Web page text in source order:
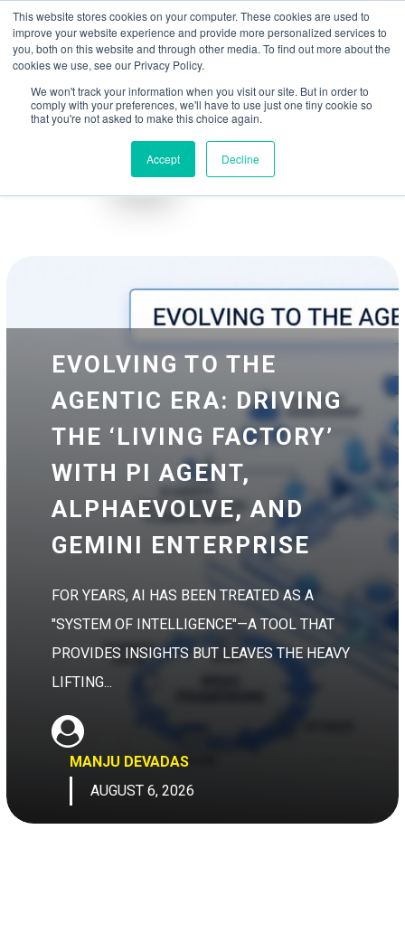
This website stores cookies on your computer. These cookies are used to
improve your website experience and provide more personalized services to
you, both on this website and through other media. To find out more about the
cookies we use, see our Privacy Policy.
We won't track your information when you visit our site. But in order to
comply with your preferences, we'll have to use just one tiny cookie so
that you're not asked to make this choice again.
Accept Decline
Accelerate Autonomous Supply Chain and Manufacturing
Google Cloud
co-existing systems
Cloud Marketplace!
☰
Blog Whitepapers
EVOLVING TO THE
AGENTIC ERA: DRIVING
THE ‘LIVING FACTORY’
WITH PI AGENT,
ALPHAEVOLVE, AND
GEMINI ENTERPRISE
FOR YEARS, AI HAS BEEN TREATED AS A
"SYSTEM OF INTELLIGENCE"—A TOOL THAT
PROVIDES INSIGHTS BUT LEAVES THE HEAVY
LIFTING...
MANJU DEVADAS
AUGUST 6, 2026
May we use cookies to track your activities? We take your privacy very
seriously. Please see our privacy policy for details and any questions.Yes